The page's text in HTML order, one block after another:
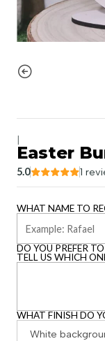
Easter
5.0 1
WHAT NAME TO
DO YOU PREFER
TELL US WHICH
WHAT FINISH DO
White